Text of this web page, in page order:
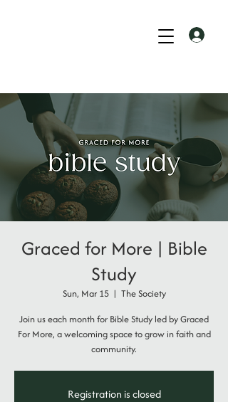
Graced for More | Bible
Study
Sun, Mar 15
  |
The Society
Join us each month for Bible Study led by Graced
For More, a welcoming space to grow in faith and
community.
Registration is closed